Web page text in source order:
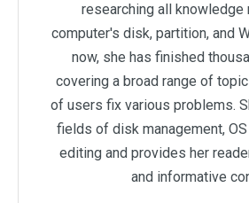
researching all knowledge
computer's disk, partition, and
now, she has finished
covering a broad range of
of users fix various problems.
fields of disk management,
editing and provides her
and informative